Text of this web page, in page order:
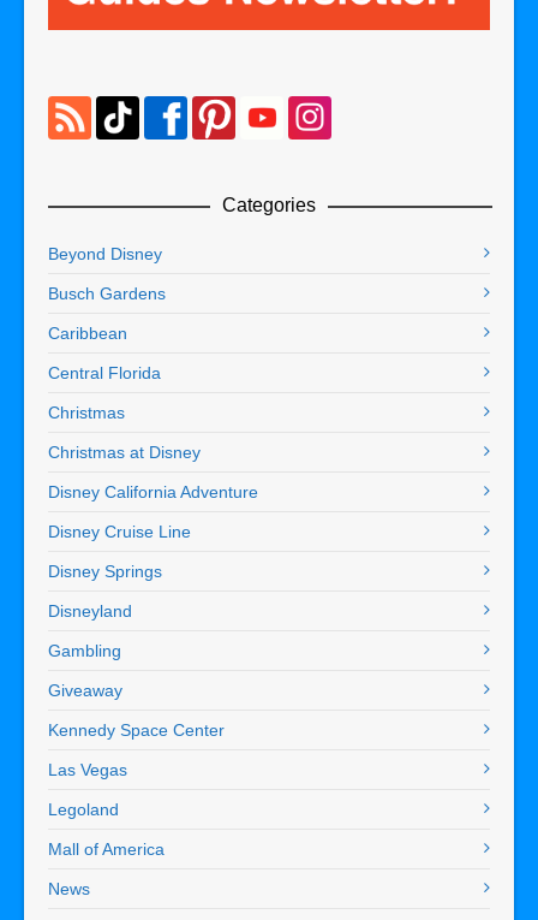
Categories
Beyond Disney
Busch Gardens
Caribbean
Central Florida
Christmas
Christmas at Disney
Disney California Adventure
Disney Cruise Line
Disney Springs
Disneyland
Gambling
Giveaway
Kennedy Space Center
Las Vegas
Legoland
Mall of America
News